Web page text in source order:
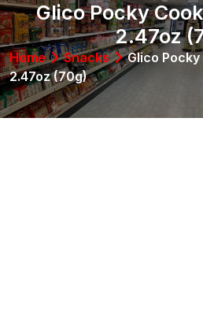
Glico Pocky
2.47oz
Home Snacks
Glico
2.47oz (70g)